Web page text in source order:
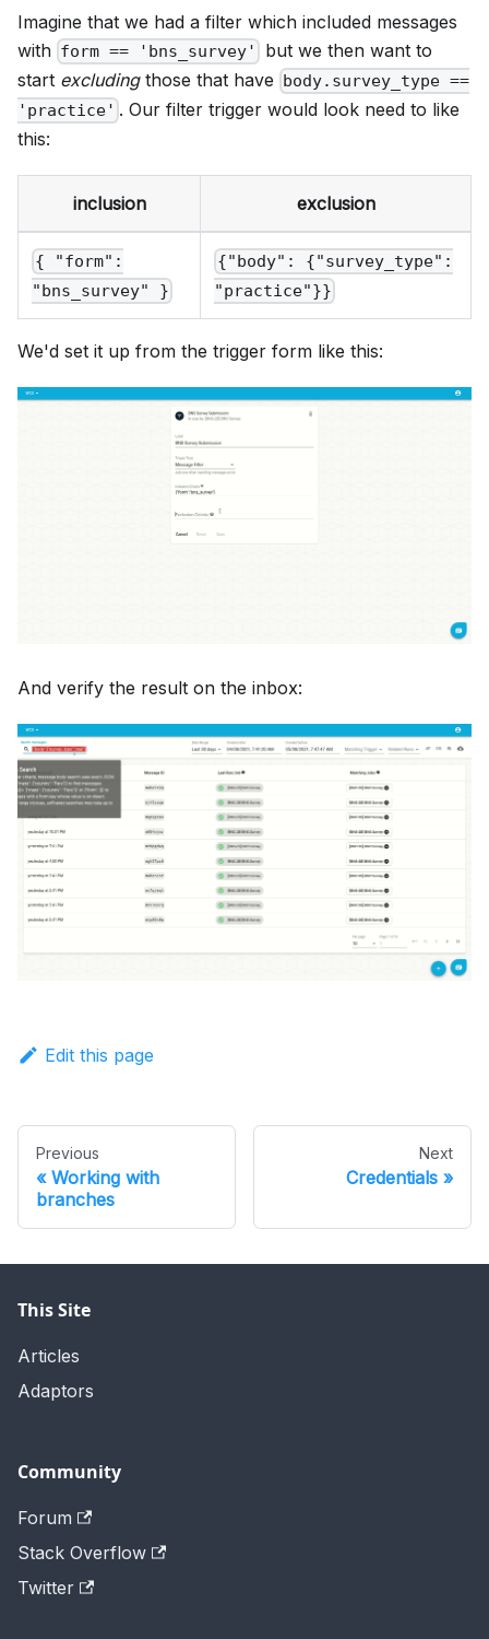
Imagine that we had a filter which included messages
with form == 'bns_survey'
but we then want to
start excludingthose that have body.survey_type ==
'practice' . Our filter trigger would look need to like
this:
inclusion exclusion
{ "form":
"bns_survey" }
{"body": {"survey_type":
"practice"}}
We'd set it up from the trigger form like this:
And verify the result on the inbox:
Edit this page
Previous
Working with
branches
Next
Credentials
This Site
Articles
Adaptors
Community
Forum
Stack Overflow
Twitter